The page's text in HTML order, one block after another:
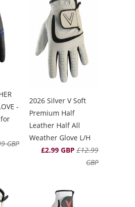
-
for
GBP
2026 Silver V Soft
Premium Half
Leather Half All
Weather Glove L/H
£2.99 GBP £12.99
GBP